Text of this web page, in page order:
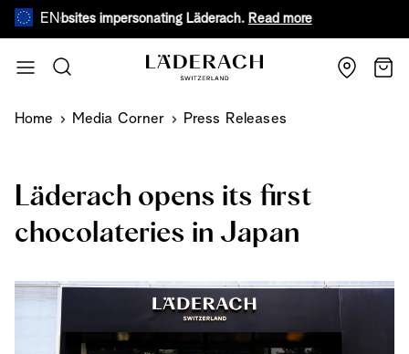
EN
impersonating Läderach.Read moreDuring warm
Search
Cart
Home Media Corner Press Releases
Läderach opens its first
chocolateries in Japan